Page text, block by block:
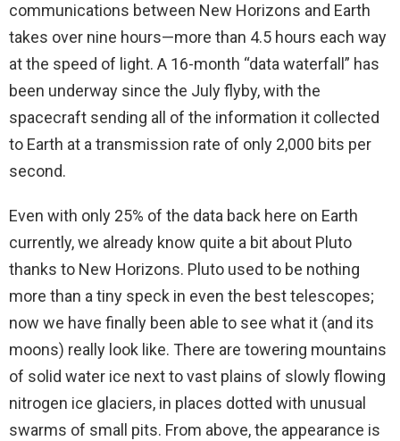
communications between New Horizons and Earth
takes over nine hours—more than 4.5 hours each way
at the speed of light. A 16-month “data waterfall” has
been underway since the July flyby, with the
spacecraft sending all of the information it collected
to Earth at a transmission rate of only 2,000 bits per
second.
Even with only 25% of the data back here on Earth
currently, we already know quite a bit about Pluto
thanks to New Horizons. Pluto used to be nothing
more than a tiny speck in even the best telescopes;
now we have finally been able to see what it (and its
moons) really look like. There are towering mountains
of solid water ice next to vast plains of slowly flowing
nitrogen ice glaciers, in places dotted with unusual
swarms of small pits. From above, the appearance is